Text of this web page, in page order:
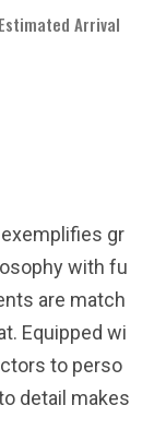
Estimated Arrival
gr
with fu
are match
Equipped wi
to perso
detail makes